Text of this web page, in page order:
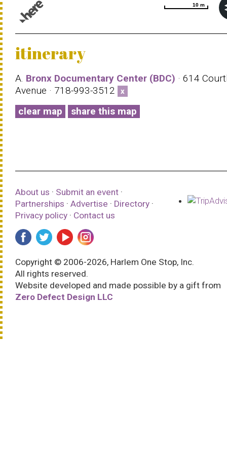
10 m
10 m
itinerary
A. Bronx Documentary Center (BDC) · 614
Avenue · 718-993-3512
x
clear map share this map
About us · Submit an event ·
Partnerships · Advertise · Directory ·
Privacy policy · Contact us
Copyright © 2006-2026, Harlem One Stop, Inc.
All rights reserved.
Website developed and made possible by a gift from
Zero Defect Design LLC